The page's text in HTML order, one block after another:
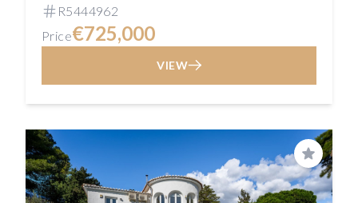
R5444962
Price€725,000
VIEW
Save